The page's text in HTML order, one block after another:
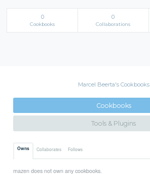
0
Cookbooks
0
Collaborations
Marcel Beerta's Cookbooks
Cookbooks
Tools & Plugins
Owns Collaborates Follows
mazen does not own any cookbooks.